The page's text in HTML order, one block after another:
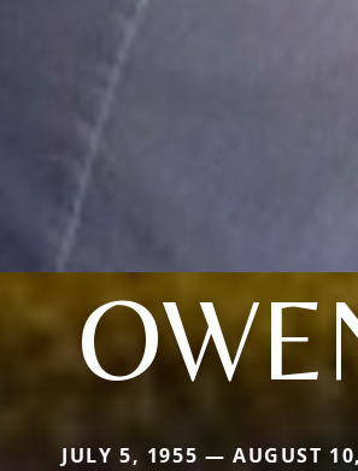
JULY 5, 1955 — AUGUST